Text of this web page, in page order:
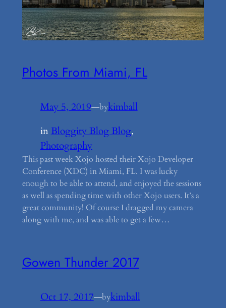
Photos From Miami, FL
May 5, 2019—bykimball
inBloggity Blog Blog
Photography
This past week Xojo hosted their Xojo Developer
Conference (XDC) in Miami, FL. I was lucky
enough to be able to attend, and enjoyed the sessions
as well as spending time with other Xojo users. It’s a
great community! Of course I dragged my camera
along with me, and was able to get a few…
Gowen Thunder 2017
Oct 17, 2017—bykimball